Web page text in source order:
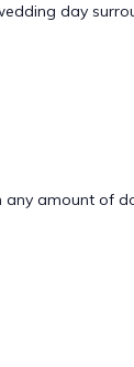
day
any amount of